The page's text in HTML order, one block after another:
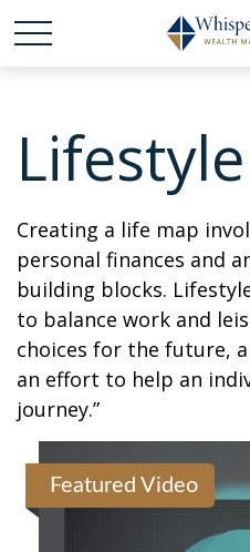
Lifestyle
Creating a life map
personal finances and
building blocks.
to balance work and
choices for the future,
an effort to help an
journey.”
Featured Video